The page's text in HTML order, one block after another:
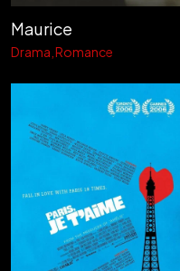
Maurice
Drama Romance